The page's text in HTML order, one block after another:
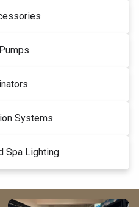
Systems
Spa Lighting